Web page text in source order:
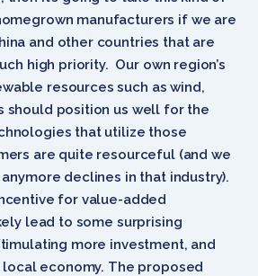
manufacturers if we are
and other countries that are
high priority. Our own region’s
resources such as wind,
should position us well for the
that utilize those
are quite resourceful (and we
declines in that industry).
for value-added
lead to some surprising
more investment, and
economy. The proposed